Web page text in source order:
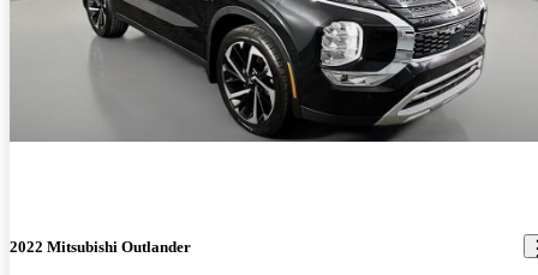
2022 Mitsubishi Outlander